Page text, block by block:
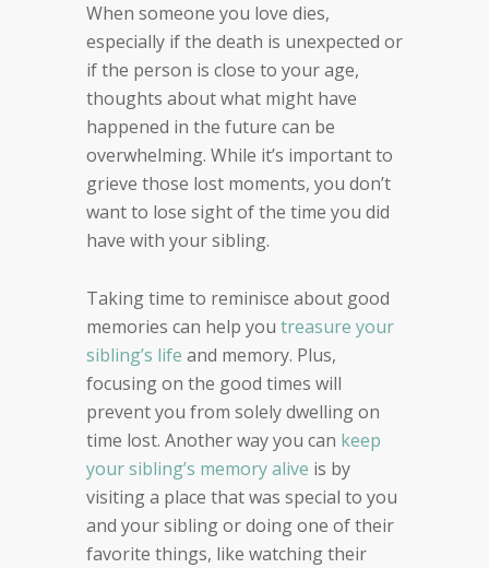
When someone you love dies,
especially if the death is unexpected or
if the person is close to your age,
thoughts about what might have
happened in the future can be
overwhelming. While it’s important to
grieve those lost moments, you don’t
want to lose sight of the time you did
have with your sibling.
Taking time to reminisce about good
memories can help you treasure your
sibling’s life and memory. Plus,
focusing on the good times will
prevent you from solely dwelling on
time lost. Another way you can keep
your sibling’s memory alive is by
visiting a place that was special to you
and your sibling or doing one of their
favorite things, like watching their